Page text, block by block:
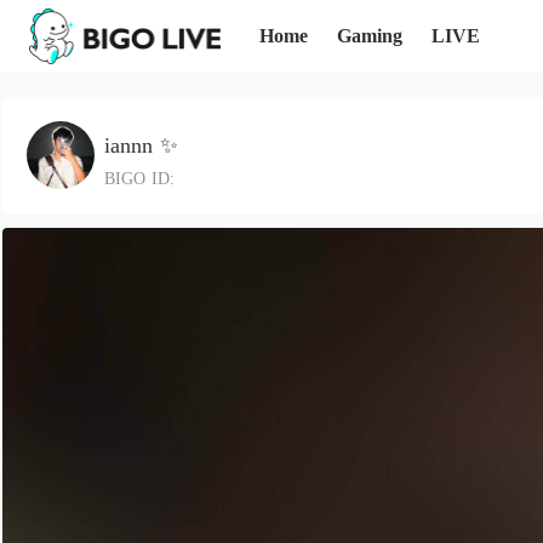
Home Gaming LIVE
iannn ✨
BIGO ID: